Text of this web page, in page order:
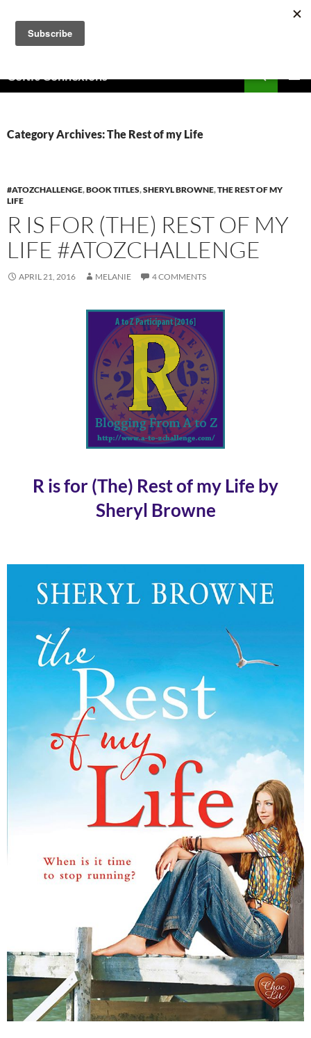
content
Celtic Connexions
Category Archives: The Rest of my Life
#ATOZCHALLENGE,BOOK TITLES,SHERYL BROWNE,THE REST OF MY
LIFE
R IS FOR (THE) REST OF MY
LIFE #ATOZCHALLENGE
APRIL 21, 2016 MELANIE 4 COMMENTS
R is for (The) Rest of my Life by
Sheryl Browne